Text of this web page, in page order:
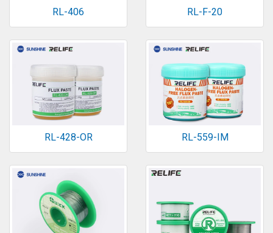
RL-406 RL-F-20
RL-428-OR RL-559-IM